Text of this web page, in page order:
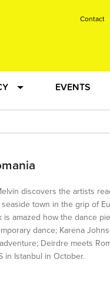
Contact
and creative
EVENTS
discovers the artists
seaside town in the grip of
is amazed how the dance
dance; Karena
Deirdre meets
in Istanbul in October.